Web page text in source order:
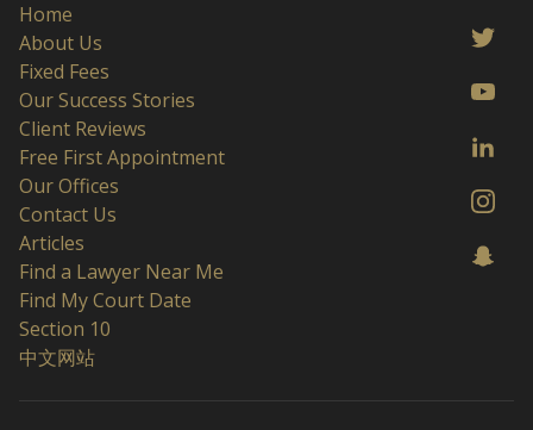
Home
About Us
Fixed Fees
Our Success Stories
Client Reviews
Free First Appointment
Our Offices
Contact Us
Articles
Find a Lawyer Near Me
Find My Court Date
Section 10
中文网站